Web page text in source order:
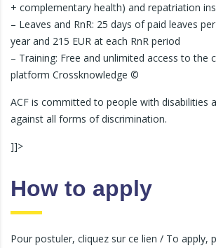
+ complementary health) and repatriation
– Leaves and RnR: 25 days of paid leaves
year and 215 EUR at each RnR period
– Training: Free and unlimited access to the
platform Crossknowledge ©
ACF is committed to people with disabilities
against all forms of discrimination.
]]>
How to apply
Pour postuler, cliquez sur ce lien / To apply,